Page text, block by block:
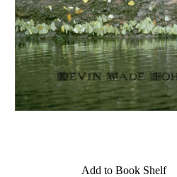
Add to Book Shelf